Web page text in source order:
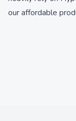
our affordable